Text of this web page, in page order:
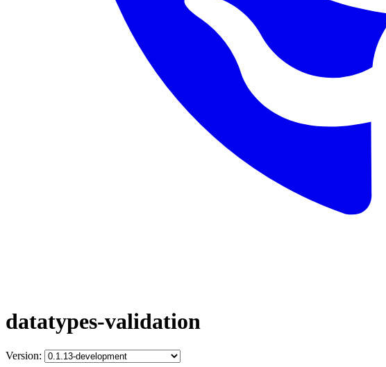
datatypes-validation
Version: